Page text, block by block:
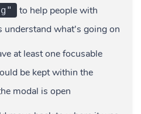
to help people with
understand what's going on
at least one focusable
be kept within the
modal is open